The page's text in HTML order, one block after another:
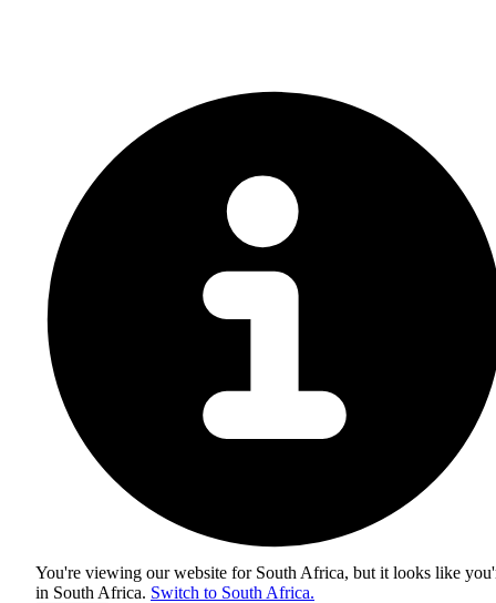
You're viewing our website for South Africa, but it looks like
in South Africa. Switch to South Africa.